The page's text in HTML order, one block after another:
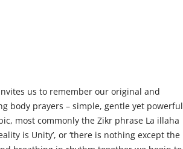
us to remember our original and
body prayers – simple, gentle yet powerful
most commonly the Zikr phrase La illaha
is Unity’, or ‘there is nothing except the